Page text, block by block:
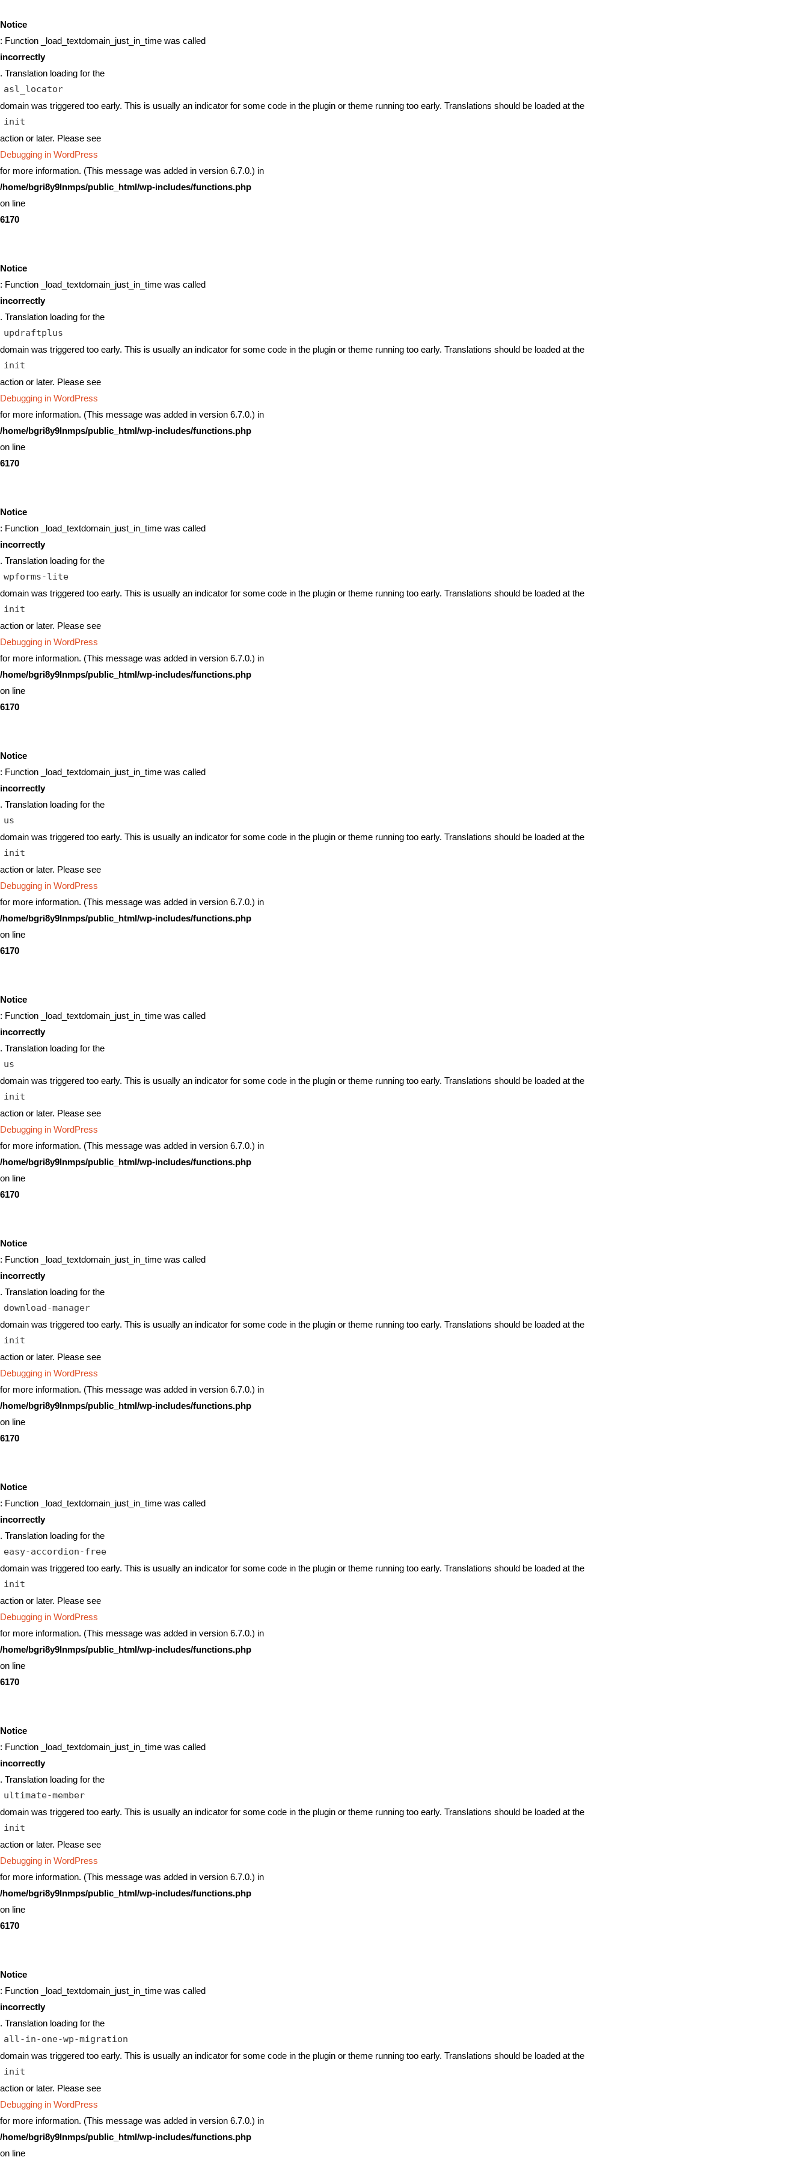
Notice
: Function _load_textdomain_just_in_time was called
incorrectly
. Translation loading for the
asl_locator
domain was triggered too early. This is usually an indicator for some code in the plugin or theme running too early. Translations should be loaded at the
init
action or later. Please see
Debugging in WordPress
for more information. (This message was added in version 6.7.0.) in
/home/bgri8y9lnmps/public_html/wp-includes/functions.php
on line
6170
Notice
: Function _load_textdomain_just_in_time was called
incorrectly
. Translation loading for the
updraftplus
domain was triggered too early. This is usually an indicator for some code in the plugin or theme running too early. Translations should be loaded at the
init
action or later. Please see
Debugging in WordPress
for more information. (This message was added in version 6.7.0.) in
/home/bgri8y9lnmps/public_html/wp-includes/functions.php
on line
6170
Notice
: Function _load_textdomain_just_in_time was called
incorrectly
. Translation loading for the
wpforms-lite
domain was triggered too early. This is usually an indicator for some code in the plugin or theme running too early. Translations should be loaded at the
init
action or later. Please see
Debugging in WordPress
for more information. (This message was added in version 6.7.0.) in
/home/bgri8y9lnmps/public_html/wp-includes/functions.php
on line
6170
Notice
: Function _load_textdomain_just_in_time was called
incorrectly
. Translation loading for the
us
domain was triggered too early. This is usually an indicator for some code in the plugin or theme running too early. Translations should be loaded at the
init
action or later. Please see
Debugging in WordPress
for more information. (This message was added in version 6.7.0.) in
/home/bgri8y9lnmps/public_html/wp-includes/functions.php
on line
6170
Notice
: Function _load_textdomain_just_in_time was called
incorrectly
. Translation loading for the
us
domain was triggered too early. This is usually an indicator for some code in the plugin or theme running too early. Translations should be loaded at the
init
action or later. Please see
Debugging in WordPress
for more information. (This message was added in version 6.7.0.) in
/home/bgri8y9lnmps/public_html/wp-includes/functions.php
on line
6170
Notice
: Function _load_textdomain_just_in_time was called
incorrectly
. Translation loading for the
download-manager
domain was triggered too early. This is usually an indicator for some code in the plugin or theme running too early. Translations should be loaded at the
init
action or later. Please see
Debugging in WordPress
for more information. (This message was added in version 6.7.0.) in
/home/bgri8y9lnmps/public_html/wp-includes/functions.php
on line
6170
Notice
: Function _load_textdomain_just_in_time was called
incorrectly
. Translation loading for the
easy-accordion-free
domain was triggered too early. This is usually an indicator for some code in the plugin or theme running too early. Translations should be loaded at the
init
action or later. Please see
Debugging in WordPress
for more information. (This message was added in version 6.7.0.) in
/home/bgri8y9lnmps/public_html/wp-includes/functions.php
on line
6170
Notice
: Function _load_textdomain_just_in_time was called
incorrectly
. Translation loading for the
ultimate-member
domain was triggered too early. This is usually an indicator for some code in the plugin or theme running too early. Translations should be loaded at the
init
action or later. Please see
Debugging in WordPress
for more information. (This message was added in version 6.7.0.) in
/home/bgri8y9lnmps/public_html/wp-includes/functions.php
on line
6170
Notice
: Function _load_textdomain_just_in_time was called
incorrectly
. Translation loading for the
all-in-one-wp-migration
domain was triggered too early. This is usually an indicator for some code in the plugin or theme running too early. Translations should be loaded at the
init
action or later. Please see
Debugging in WordPress
for more information. (This message was added in version 6.7.0.) in
/home/bgri8y9lnmps/public_html/wp-includes/functions.php
on line